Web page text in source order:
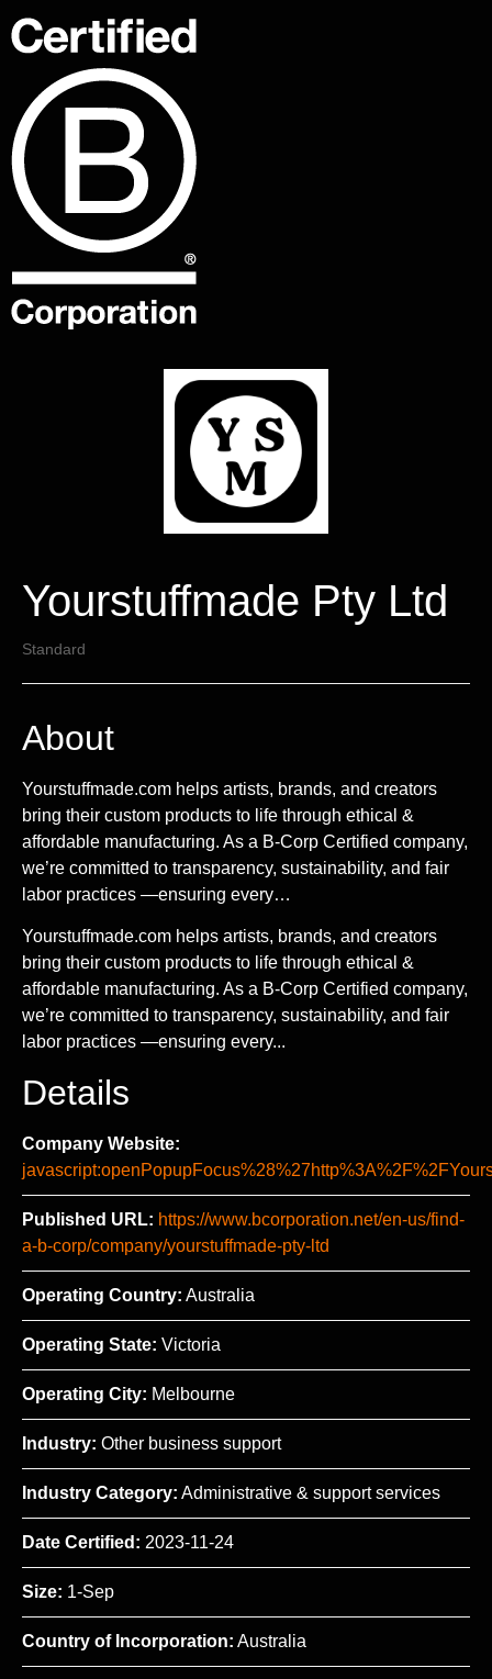
Yourstuffmade Pty Ltd
Standard
About
Yourstuffmade.com helps artists, brands, and creators
bring their custom products to life through ethical &
affordable manufacturing. As a B-Corp Certified company,
we’re committed to transparency, sustainability, and fair
labor practices —ensuring every…
Yourstuffmade.com helps artists, brands, and creators
bring their custom products to life through ethical &
affordable manufacturing. As a B-Corp Certified company,
we’re committed to transparency, sustainability, and fair
labor practices —ensuring every...
Details
Company Website:
Published URL: https://www.bcorporation.net/en-us/find-
a-b-corp/company/yourstuffmade-pty-ltd
Operating Country: Australia
Operating State: Victoria
Operating City: Melbourne
Industry: Other business support
Industry Category: Administrative & support services
Date Certified: 2023-11-24
Size: 1-Sep
Country of Incorporation: Australia